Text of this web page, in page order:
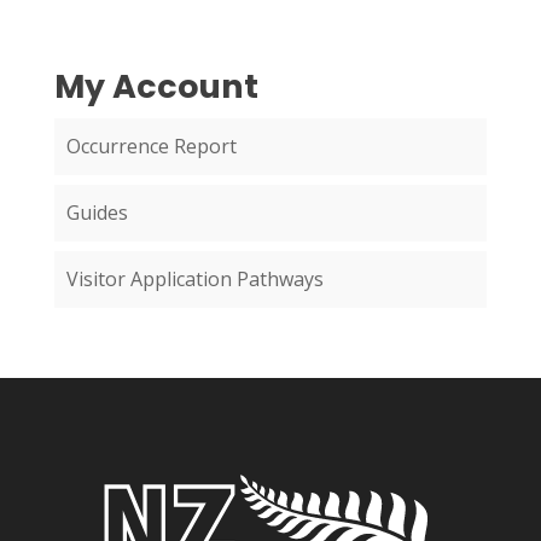
My Account
Occurrence Report
Guides
Visitor Application Pathways